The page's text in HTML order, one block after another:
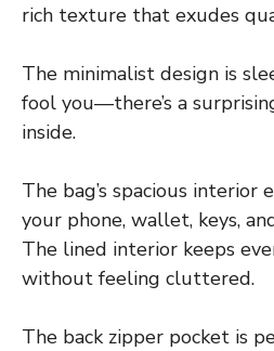
rich texture that exudes
The minimalist design is
fool you—there’s a
inside.
The bag’s spacious interior
your phone, wallet, keys,
The lined interior keeps
without feeling cluttered.
The back zipper pocket is